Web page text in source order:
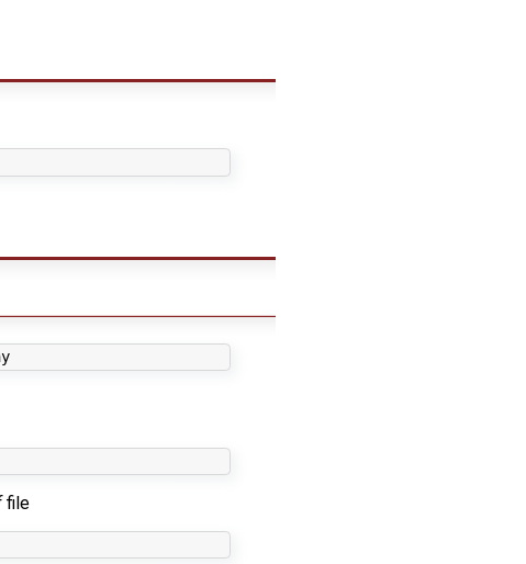
/usr/bin/gold: fatal error: out of file descriptors and couldn't close any
file